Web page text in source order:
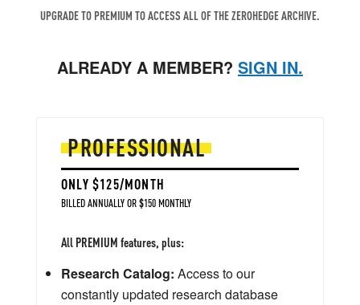
UPGRADE TO PREMIUM TO ACCESS ALL OF THE ZEROHEDGE ARCHIVE.
ALREADY A MEMBER? SIGN IN.
PROFESSIONAL
ONLY $125/MONTH
BILLED ANNUALLY OR $150 MONTHLY
All PREMIUM features, plus:
Research Catalog: Access to our
constantly updated research database